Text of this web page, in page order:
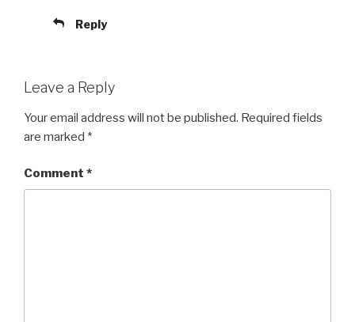
Reply
Leave a Reply
Your email address will not be published. Required fields
are marked *
Comment *